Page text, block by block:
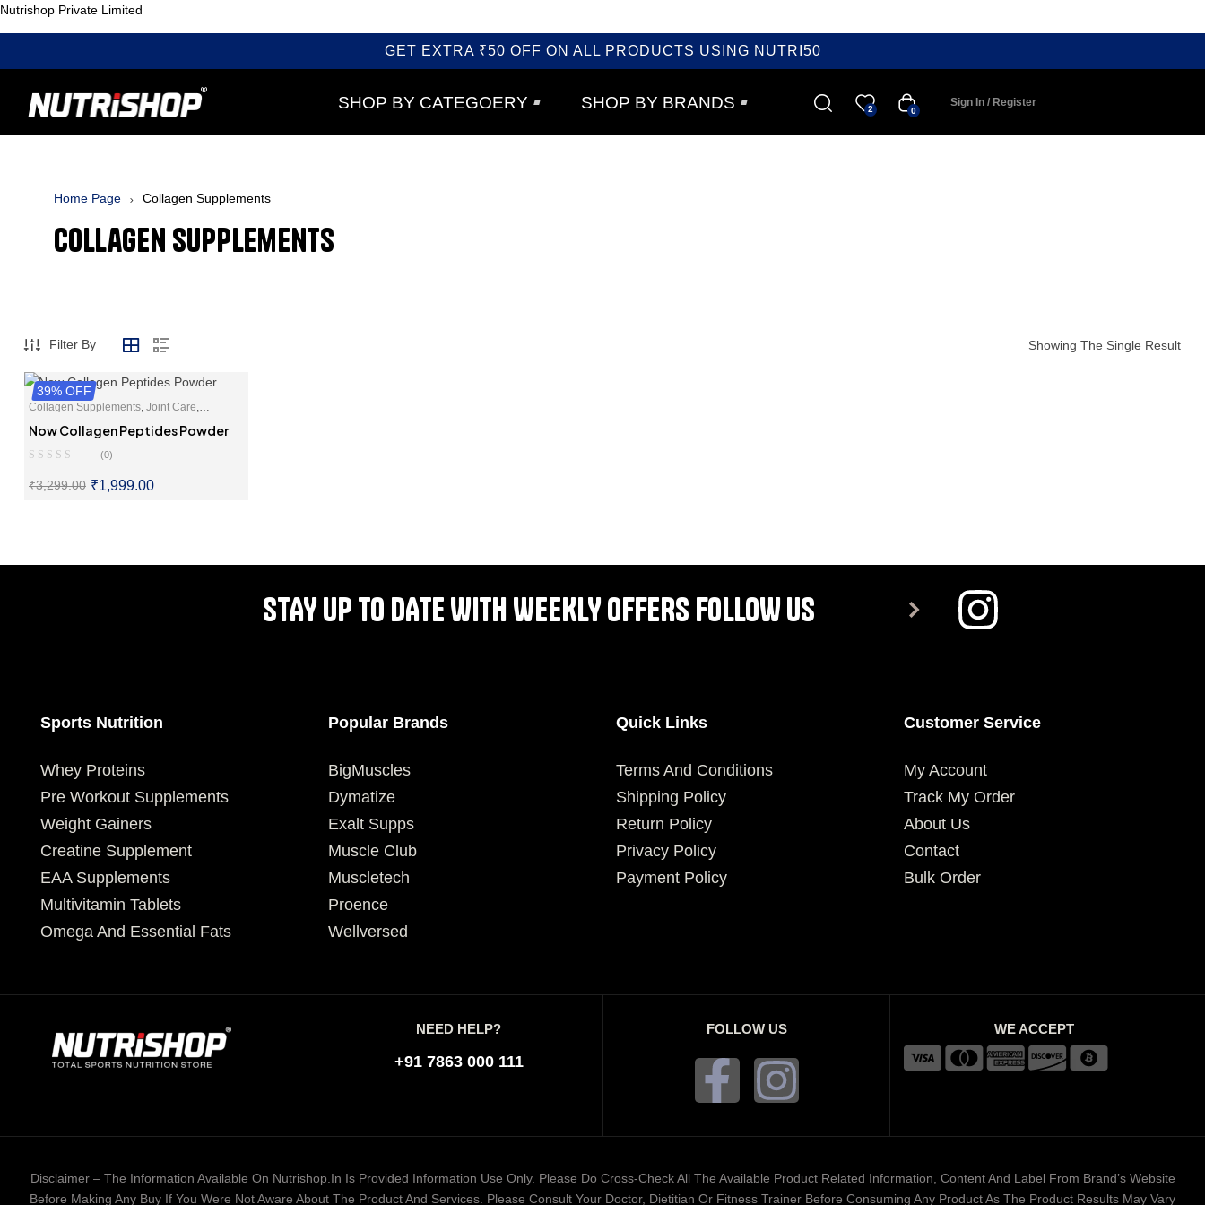
Nutrishop Private Limited
GET EXTRA ₹50 OFF ON ALL PRODUCTS USING NUTRI50
SHOP BY CATEGOERY SHOP BY BRANDS 2 0
Sign In / Register
Home Page Collagen Supplements
Collagen Supplements
Filter By Showing The Single Result
39% OFF
Collagen Supplements, Joint Care,
Supplements For Skin & Hair
Now Collagen Peptides Powder
(0)
₹3,299.00 ₹1,999.00
STAY UP TO DATE WITH WEEKLY OFFERS FOLLOW US
Sports Nutrition
Whey Proteins
Pre Workout Supplements
Weight Gainers
Creatine Supplement
EAA Supplements
Multivitamin Tablets
Omega And Essential Fats
Popular Brands
BigMuscles
Dymatize
Exalt Supps
Muscle Club
Muscletech
Proence
Wellversed
Quick Links
Terms And Conditions
Shipping Policy
Return Policy
Privacy Policy
Payment Policy
Customer Service
My Account
Track My Order
About Us
Contact
Bulk Order
NEED HELP?
+91 7863 000 111
FOLLOW US WE ACCEPT
Disclaimer – The Information Available On Nutrishop.in Is Provided Information Use Only. Please Do Cross-Check All The Available Product Related Information, Content And Label From Brand’s Website
Before Making Any Buy If You Were Not Aware About The Product And Services. Please Consult Your Doctor, Dietitian Or Fitness Trainer Before Consuming Any Product As The Product Results May Vary